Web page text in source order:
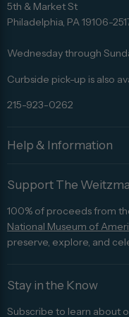
us
on
us
on
us
on
on
on
5th & Market St
Philadelphia, PA 19106-
Wednesday through
Curbside pick-up is also
215-923-0262
Help & Information
Support The
100% of proceeds from
National Museum of
preserve, explore, and
Stay in the Know
Subscribe to learn about